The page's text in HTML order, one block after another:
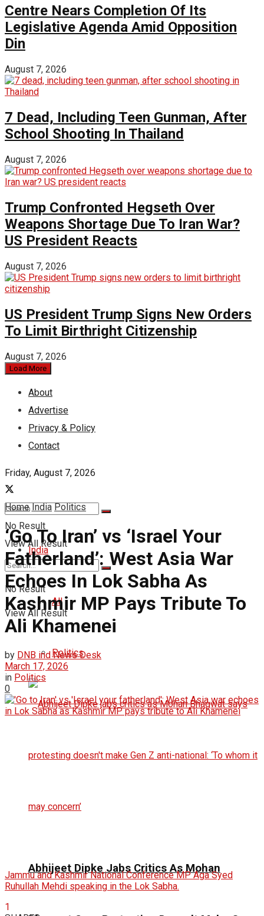
Centre Nears Completion Of Its
Legislative Agenda Amid Opposition
Din
August 7, 2026
7 Dead, Including Teen Gunman, After
School Shooting In Thailand
August 7, 2026
Trump Confronted Hegseth Over
Weapons Shortage Due To Iran War?
US President Reacts
August 7, 2026
US President Trump Signs New Orders
To Limit Birthright Citizenship
August 7, 2026
Load More
About
Advertise
Privacy & Policy
Contact
Friday, August 7, 2026
No Result
View All Result
India
All
Politics
Abhijeet Dipke Jabs Critics As Mohan
No Result
View All Result
Home India Politics
‘Go To Iran’ vs ‘Israel Your
Fatherland’: West Asia War
Echoes In Lok Sabha As
Kashmir MP Pays Tribute To
Ali Khamenei
by DNB ind News Desk
March 17, 2026
in Politics
0
Jammu and Kashmir National Conference MP Aga Syed
Ruhullah Mehdi speaking in the Lok Sabha.
1